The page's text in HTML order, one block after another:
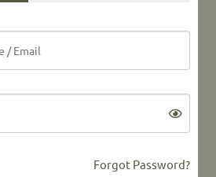
Forgot Password?